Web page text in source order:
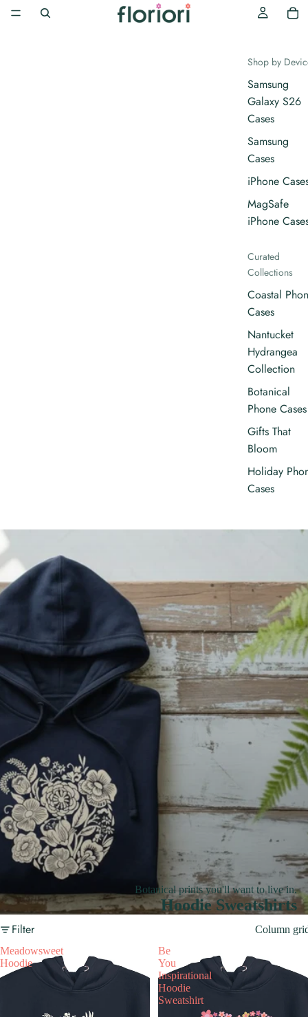
Shop by
Samsung
Galaxy S26
Cases
Samsung
Cases
iPhone
MagSafe
iPhone
Curated
Collections
Coastal
Cases
Nantucket
Hydrangea
Collection
Botanical
Phone Cases
Gifts That
Bloom
Holiday
Cases
Botanical prints you'll want to live in.
Hoodie Sweatshirts
Filter
Column
Meadowsweet
Hoodie
Be
You
Inspirational
Hoodie
Sweatshirt